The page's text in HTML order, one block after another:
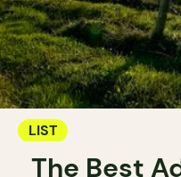
LIST
The Best